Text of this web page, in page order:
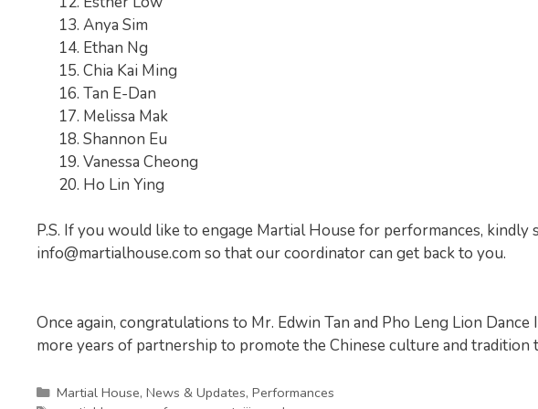
Anya Sim
Ethan Ng
Chia Kai Ming
Tan E-Dan
Melissa Mak
Shannon Eu
Vanessa Cheong
Ho Lin Ying
P.S. If you would like to engage Martial House for performances, kindly
info@martialhouse.com so that our coordinator can get back to you.
Once again, congratulations to Mr. Edwin Tan and Pho Leng Lion
more years of partnership to promote the Chinese culture and tradition
Categories
Martial House, News & Updates, Performances